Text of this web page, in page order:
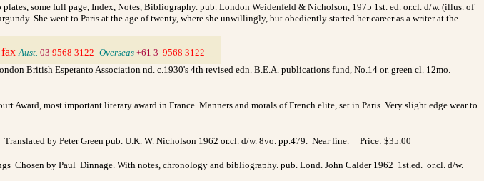
some full page, Index, Notes, Bibliography. pub. London Weidenfeld & Nicholson, 1975 1st. ed. or.cl. d/w. (illus. of
She went to Paris at the age of twenty, where she unwillingly, but obediently started her career as a writer at the
fax Aust. 03 9568 3122 Overseas +61 3 9568 3122
British Esperanto Association nd. c.1930's 4th revised edn. B.E.A. publications fund, No.14 or. green cl. 12mo.
Award, most important literary award in France. Manners and morals of French elite, set in Paris. Very slight edge wear to
by Peter Green pub. U.K. W. Nicholson 1962 or.cl. d/w. 8vo. pp.479. Near fine. Price: $35.00
Chosen by Paul Dinnage. With notes, chronology and bibliography. pub. Lond. John Calder 1962 1st.ed. or.cl. d/w.